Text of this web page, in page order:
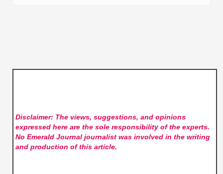
Disclaimer: The views, suggestions, and opinions
expressed here are the sole responsibility of the experts.
No Emerald Journaljournalist was involved in the writing
and production of this article.